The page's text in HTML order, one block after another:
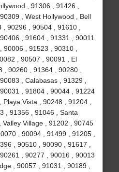
, 91306 , 91426 ,
, West Hollywood , Bell
90296 , 90504 , 91610 ,
, 91604 , 91331 , 90011
90006 , 91523 , 90310 ,
, 90507 , 90091 , El
90260 , 91364 , 90280 ,
, Calabasas , 91329 ,
, 91804 , 90044 , 91224
Playa Vista , 90248 , 91204 ,
, 91356 , 91046 , Santa
Village , 91202 , 90745
, 90094 , 91499 , 91205 ,
, 90510 , 90090 , 91617 ,
, 90277 , 90016 , 90013
, 90057 , 91031 , 90189 ,